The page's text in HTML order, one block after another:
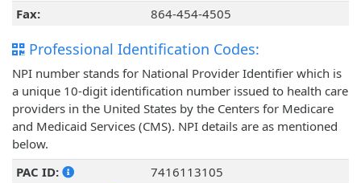
Fax:
864-454-4505
Professional Identification Codes:
NPI number stands for National Provider Identifier which is
a unique 10-digit identification number issued to health care
providers in the United States by the Centers for Medicare
and Medicaid Services (CMS). NPI details are as mentioned
below.
PAC ID:
7416113105